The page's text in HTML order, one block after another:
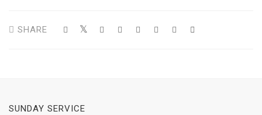
SHARE
SUNDAY SERVICE